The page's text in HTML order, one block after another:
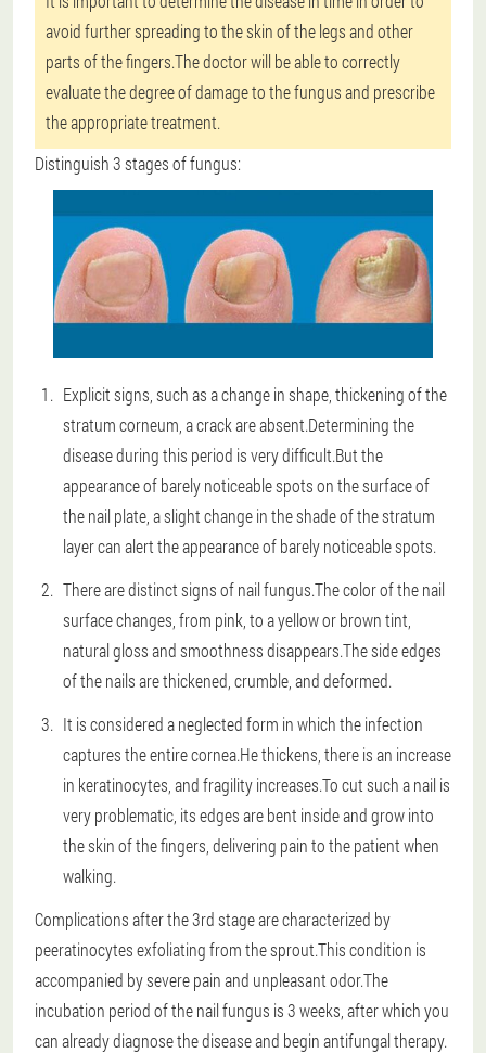
avoid further spreading to the skin of the legs and other
parts of the fingers.The doctor will be able to correctly
evaluate the degree of damage to the fungus and prescribe
the appropriate treatment.
Distinguish 3 stages of fungus:
Explicit signs, such as a change in shape, thickening of the
stratum corneum, a crack are absent.Determining the
disease during this period is very difficult.But the
appearance of barely noticeable spots on the surface of
the nail plate, a slight change in the shade of the stratum
layer can alert the appearance of barely noticeable spots.
There are distinct signs of nail fungus.The color of the nail
surface changes, from pink, to a yellow or brown tint,
natural gloss and smoothness disappears.The side edges
of the nails are thickened, crumble, and deformed.
It is considered a neglected form in which the infection
captures the entire cornea.He thickens, there is an increase
in keratinocytes, and fragility increases.To cut such a nail is
very problematic, its edges are bent inside and grow into
the skin of the fingers, delivering pain to the patient when
walking.
Complications after the 3rd stage are characterized by
peeratinocytes exfoliating from the sprout.This condition is
accompanied by severe pain and unpleasant odor.The
incubation period of the nail fungus is 3 weeks, after which you
can already diagnose the disease and begin antifungal therapy.